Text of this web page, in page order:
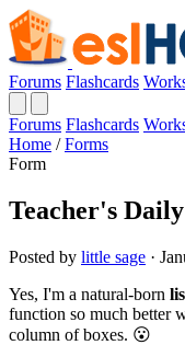
Forums Flashcards
Forums Flashcards
Home / Forms
Form
Teacher's
Posted by little sage ·
Yes, I'm a natural-born
function so much better
column of boxes. 😮